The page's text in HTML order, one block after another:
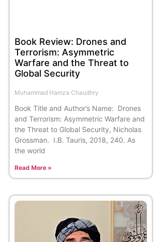
Book Review: Drones and
Terrorism: Asymmetric
Warfare and the Threat to
Global Security
Muhammad Hamza Chaudhry
Book Title and Author’s Name: Drones
and Terrorism: Asymmetric Warfare and
the Threat to Global Security, Nicholas
Grossman. I.B. Tauris, 2018, 240. As
the world
Read More »